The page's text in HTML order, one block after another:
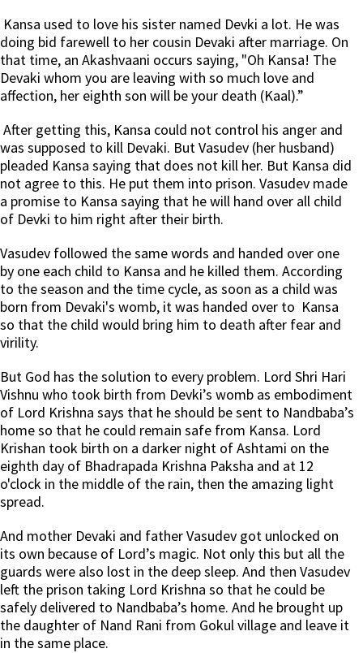
Kansa used to love his sister named Devki a lot. He was
doing bid farewell to her cousin Devaki after marriage. On
that time, an Akashvaani occurs saying, "Oh Kansa! The
Devaki whom you are leaving with so much love and
affection, her eighth son will be your death (Kaal).”
After getting this, Kansa could not control his anger and
was supposed to kill Devaki. But Vasudev (her husband)
pleaded Kansa saying that does not kill her. But Kansa did
not agree to this. He put them into prison. Vasudev made
a promise to Kansa saying that he will hand over all child
of Devki to him right after their birth.
Vasudev followed the same words and handed over one
by one each child to Kansa and he killed them. According
to the season and the time cycle, as soon as a child was
born from Devaki's womb, it was handed over to Kansa
so that the child would bring him to death after fear and
virility.
But God has the solution to every problem. Lord Shri Hari
Vishnu who took birth from Devki’s womb as embodiment
of Lord Krishna says that he should be sent to Nandbaba’s
home so that he could remain safe from Kansa. Lord
Krishan took birth on a darker night of Ashtami on the
eighth day of Bhadrapada Krishna Paksha and at 12
o'clock in the middle of the rain, then the amazing light
spread.
And mother Devaki and father Vasudev got unlocked on
its own because of Lord’s magic. Not only this but all the
guards were also lost in the deep sleep. And then Vasudev
left the prison taking Lord Krishna so that he could be
safely delivered to Nandbaba’s home. And he brought up
the daughter of Nand Rani from Gokul village and leave it
in the same place.